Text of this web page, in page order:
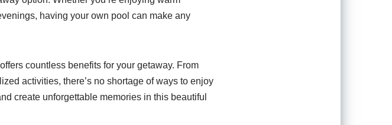
having your own pool can make any
countless benefits for your getaway. From
activities, there’s no shortage of ways to enjoy
create unforgettable memories in this beautiful